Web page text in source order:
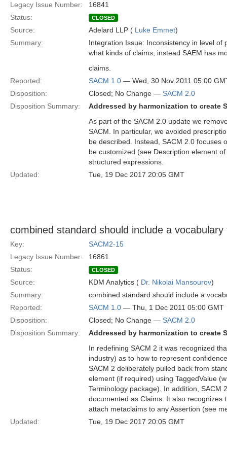
Legacy Issue Number:
16841
Status:
CLOSED
Source: Adelard LLP ( Luke Emmet)
Summary:
Integration Issue: Inconsistency in level
what kinds of claims, instead SAEM has
claims.
Reported:
SACM 1.0 — Wed, 30 Nov 2011 05:00
Disposition:
Closed; No Change — SACM 2.0
Disposition Summary:
Addressed by harmonization to create
As part of the SACM 2.0 update we
SACM. In particular, we avoided
be described. Instead, SACM 2.0 focuses
be customized (see Description element
structured expressions.
Updated:
Tue, 19 Dec 2017 20:05 GMT
combined standard should include a
Key:
SACM2-15
Legacy Issue Number:
16861
Status:
CLOSED
Source: KDM Analytics ( Dr. Nikolai Mansourov)
Summary:
combined standard should include a
Reported:
SACM 1.0 — Thu, 1 Dec 2011 05:00 GMT
Disposition:
Closed; No Change — SACM 2.0
Disposition Summary:
Addressed by harmonization to create
In redefining SACM 2 it was recognized
industry) as to how to represent
SACM 2 deliberately pulled back from
element (if required) using TaggedValue
Terminology package). In addition, SACM
documented as Claims. It also
attach metaclaims to any Assertion (see
Updated:
Tue, 19 Dec 2017 20:05 GMT